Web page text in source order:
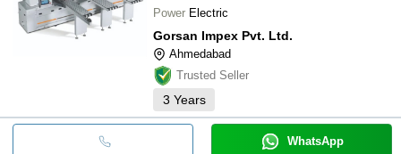
Power Electric
Gorsan Impex Pvt. Ltd.
Ahmedabad
Trusted Seller
3 Years
WhatsApp